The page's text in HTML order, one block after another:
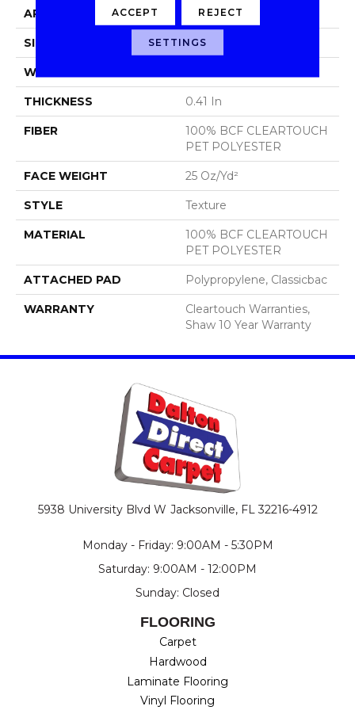
APPLICATION Residential
SIZE 15 Ft
WIDTH
THICKNESS 0.41 In
FIBER
100% BCF CLEARTOUCH
PET POLYESTER
FACE WEIGHT 25 Oz/yd²
STYLE Texture
MATERIAL
100% BCF CLEARTOUCH
PET POLYESTER
ATTACHED PAD Polypropylene, Classicbac
WARRANTY
Cleartouch Warranties,
Shaw 10 Year Warranty
5938 University Blvd W Jacksonville, FL 32216-4912
Monday - Friday: 9:00AM - 5:30PM
Saturday: 9:00AM - 12:00PM
Sunday: Closed
FLOORING
Carpet
Hardwood
Laminate Flooring
Vinyl Flooring
ACCEPT REJECT
SETTINGS